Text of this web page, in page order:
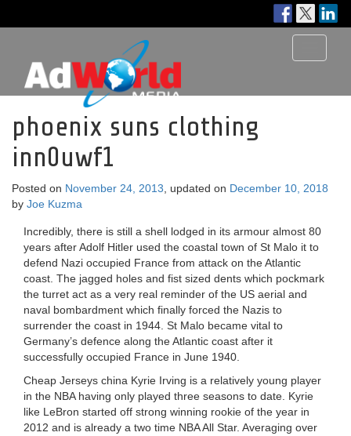
phoenix suns clothing
inn0uwf1
Posted on November 24, 2013 , updated on December 10, 2018
by Joe Kuzma
Incredibly, there is still a shell lodged in its armour almost 80
years after Adolf Hitler used the coastal town of St Malo it to
defend Nazi occupied France from attack on the Atlantic
coast. The jagged holes and fist sized dents which pockmark
the turret act as a very real reminder of the US aerial and
naval bombardment which finally forced the Nazis to
surrender the coast in 1944. St Malo became vital to
Germany’s defence along the Atlantic coast after it
successfully occupied France in June 1940.
Cheap Jerseys china Kyrie Irving is a relatively young player
in the NBA having only played three seasons to date. Kyrie
like LeBron started off strong winning rookie of the year in
2012 and is already a two time NBA All Star. Averaging over